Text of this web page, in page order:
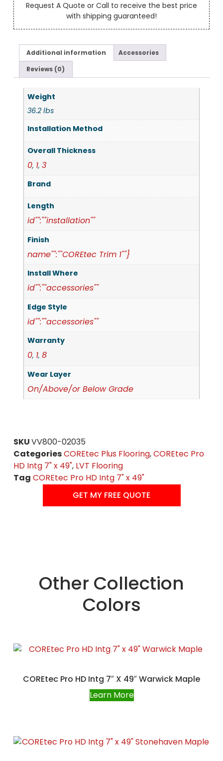
Request A Quote or Call to receive the best price
with shipping guaranteed!
Additional information
Accessories
Reviews (0)
Weight
36.2 lbs
Installation Method
Overall Thickness
0, 1,3
Brand
Length
id"":""installation""
Finish
name"":""COREtec Trim 1""}
Install Where
id"":""accessories""
Edge Style
id"":""accessories""
Warranty
0, 1,8
Wear Layer
On/Above/or Below Grade
SKUVV800-02035
CategoriesCOREtec Plus Flooring,COREtec Pro
HD Intg 7" x 49", LVT Flooring
Tag COREtec Pro HD Intg 7" x 49"
GET MY FREE QUOTE
Other Collection
Colors
COREtec Pro HD Intg 7″ X 49″ Warwick Maple
Learn More